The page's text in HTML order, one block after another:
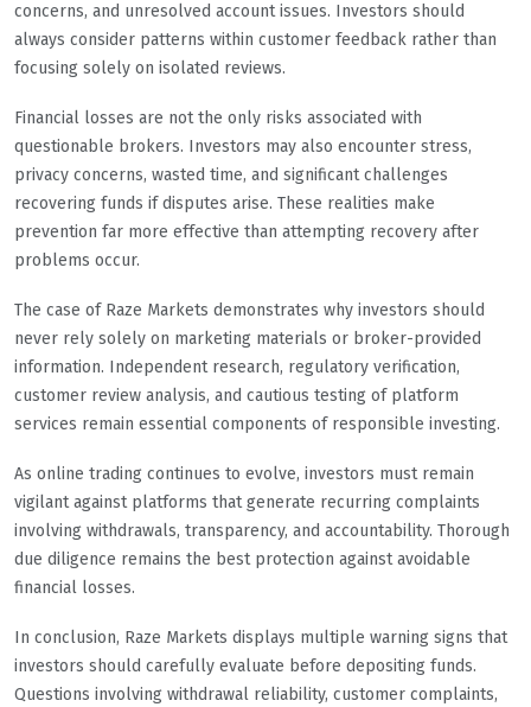
concerns, and unresolved account issues. Investors should
always consider patterns within customer feedback rather than
focusing solely on isolated reviews.
Financial losses are not the only risks associated with
questionable brokers. Investors may also encounter stress,
privacy concerns, wasted time, and significant challenges
recovering funds if disputes arise. These realities make
prevention far more effective than attempting recovery after
problems occur.
The case of Raze Markets demonstrates why investors should
never rely solely on marketing materials or broker-provided
information. Independent research, regulatory verification,
customer review analysis, and cautious testing of platform
services remain essential components of responsible investing.
As online trading continues to evolve, investors must remain
vigilant against platforms that generate recurring complaints
involving withdrawals, transparency, and accountability. Thorough
due diligence remains the best protection against avoidable
financial losses.
In conclusion, Raze Markets displays multiple warning signs that
investors should carefully evaluate before depositing funds.
Questions involving withdrawal reliability, customer complaints,